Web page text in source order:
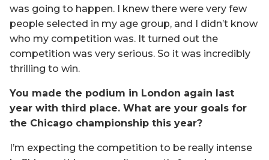
was going to happen. I knew there were very few
people selected in my age group, and I didn’t know
who my competition was. It turned out the
competition was very serious. So it was incredibly
thrilling to win.
You made the podium in London again last
year with third place. What are your goals for
the Chicago championship this year?
I’m expecting the competition to be really intense